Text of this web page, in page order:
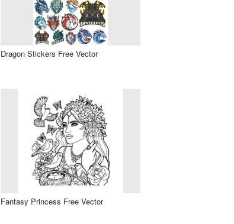
Dragon Stickers Free Vector
Fantasy Princess Free Vector